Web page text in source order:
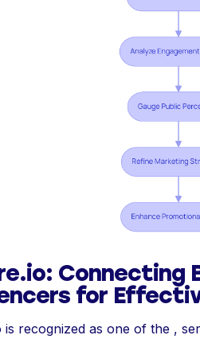
Connecting
for
is recognized as one of the ,